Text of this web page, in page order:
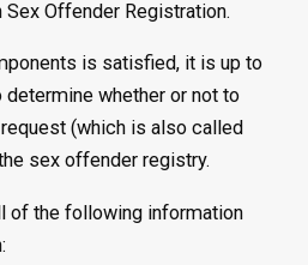
Sex Offender Registration.
is satisfied, it is up to
whether or not to
(which is also called
sex offender registry.
of the following information